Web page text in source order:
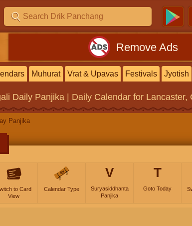
Remove Ads
Muhurat Vrat & Upavas Festivals Jyotish
Daily Panjika | Daily Calendarfor Lancaster,
Panjika
to Card
View
Calendar Type
V
Suryasiddhanta
Panjika
T
Goto Today